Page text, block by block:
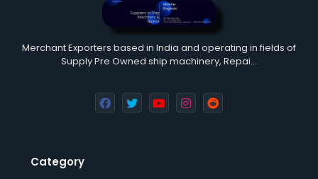
Merchant Exporters based in India and operating in fields of
Supply Pre Owned ship machinery, Repai…
Category